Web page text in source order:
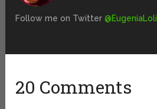
Follow me on Twitter@EugeniaLoli
20 Comments